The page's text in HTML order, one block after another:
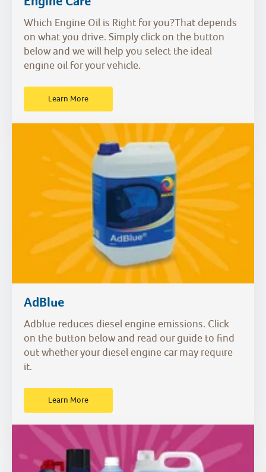
Which Engine Oil is Right for you?That depends
on what you drive. Simply click on the button
below and we will help you select the ideal
engine oil for your vehicle.
Learn More
AdBlue
Adblue reduces diesel engine emissions. Click
on the button below and read our guide to find
out whether your diesel engine car may require
it.
Learn More